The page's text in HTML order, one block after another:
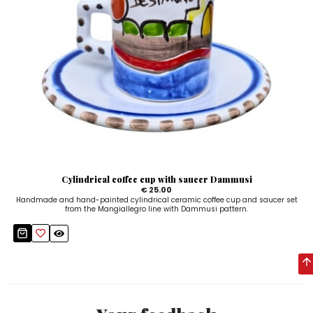
Cylindrical coffee cup with saucer Dammusi
€ 25.00
Handmade and hand-painted cylindrical ceramic coffee cup and saucer set
from the Mangiallegro line with Dammusi pattern.